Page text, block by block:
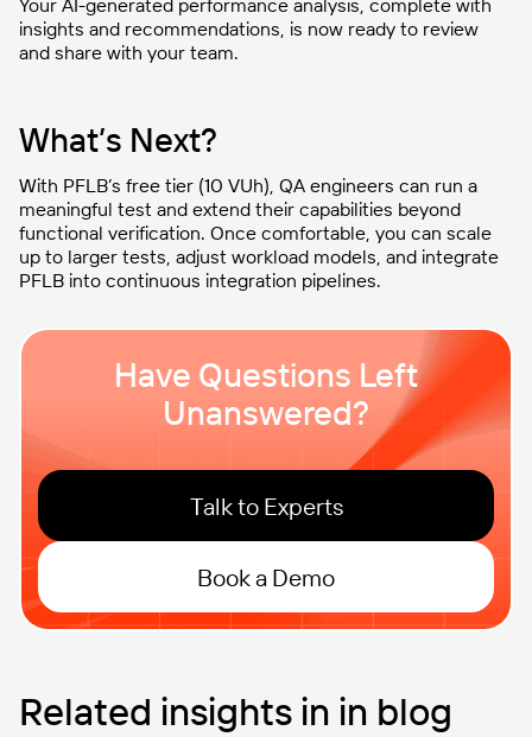
Your AI-generated performance analysis, complete with
insights and recommendations, is now ready to review
and share with your team.
What’s Next?
With PFLB’s free tier (10 VUh), QA engineers can run a
meaningful test and extend their capabilities beyond
functional verification. Once comfortable, you can scale
up to larger tests, adjust workload models, and integrate
PFLB into continuous integration pipelines.
Have Questions Left
Unanswered?
Talk to Experts
Book a Demo
Related insights in in blog